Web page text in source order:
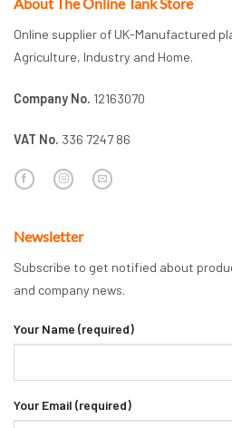
Online supplier of UK-Manufactured
Agriculture, Industry and Home.
Company No. 12163070
VAT No. 336 7247 86
Newsletter
Subscribe to get notified about
and company news.
Your Name (required)
Your Email (required)